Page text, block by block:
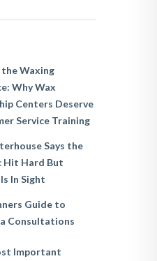
Waxing
Why Wax
Centers Deserve
Service Training
Says the
Hit Hard But
In Sight
Guide to
Consultations
Important